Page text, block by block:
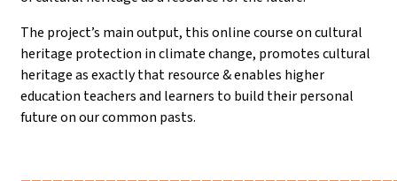
The project’s main output, this online course on cultural
heritage protection in climate change, promotes cultural
heritage as exactly that resource & enables higher
education teachers and learners to build their personal
future on our common pasts.